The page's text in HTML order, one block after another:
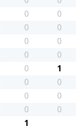
0
0
0
0
0
0
0
0
0
1
0
0
0
0
0
0
1